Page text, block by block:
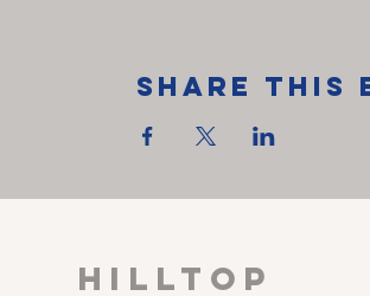
Share This
HILLTOP